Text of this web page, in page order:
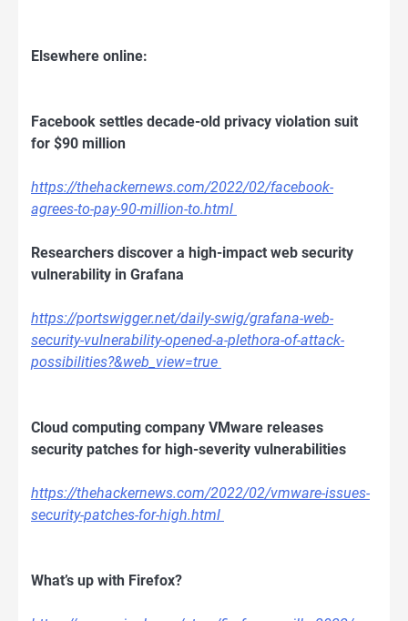
Elsewhere online:
Facebook settles decade-old privacy violation suit
for $90 million
https://thehackernews.com/2022/02/facebook-
agrees-to-pay-90-million-to.html
Researchers discover a high-impact web security
vulnerability in Grafana
https://portswigger.net/daily-swig/grafana-web-
security-vulnerability-opened-a-plethora-of-attack-
possibilities?&web_view=true
Cloud computing company VMware releases
security patches for high-severity vulnerabilities
https://thehackernews.com/2022/02/vmware-issues-
security-patches-for-high.html
What’s up with Firefox?